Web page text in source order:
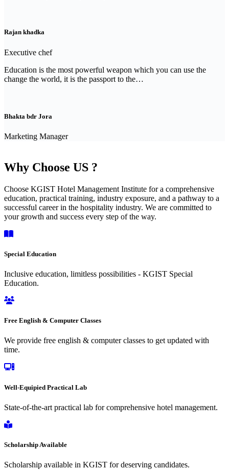
Rajan khadka
Executive chef
Education is the most powerful weapon which you can use the
change the world, it is the passport to the…
Bhakta bdr Jora
Marketing Manager
Why Choose US ?
Choose KGIST Hotel Management Institute for a comprehensive
education, practical training, industry exposure, and a pathway to a
successful career in the hospitality industry. We are committed to
your growth and success every step of the way.
Special Education
Inclusive education, limitless possibilities - KGIST Special
Education.
Free English & Computer Classes
We provide free english & computer classes to get updated with
time.
Well-Equipied Practical Lab
State-of-the-art practical lab for comprehensive hotel management.
Scholarship Available
Scholarship available in KGIST for deserving candidates.